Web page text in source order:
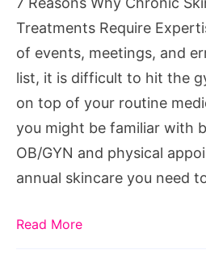
Treatments Require
of events, meetings, and
list, it is difficult to hit the
on top of your routine
you might be familiar with
OB/GYN and physical
annual skincare you need
Read More